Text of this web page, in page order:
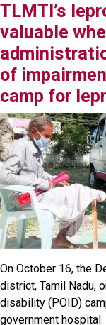
TLMTI’s
valuable
of
camp for
On October 16, the
district, Tamil Nadu,
disability (POID)
government